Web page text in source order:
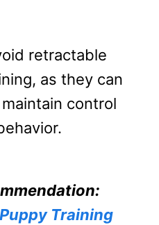
retractable
as they can
control
Training